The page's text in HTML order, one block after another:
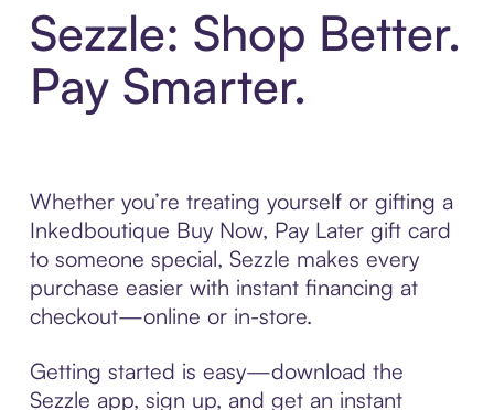
Sezzle: Shop Better.
Pay Smarter.
Whether you’re treating yourself or gifting a
Inkedboutique Buy Now, Pay Later gift card
to someone special, Sezzle makes every
purchase easier with instant financing at
checkout—online or in-store.
Getting started is easy—download the
Sezzle app, sign up, and get an instant